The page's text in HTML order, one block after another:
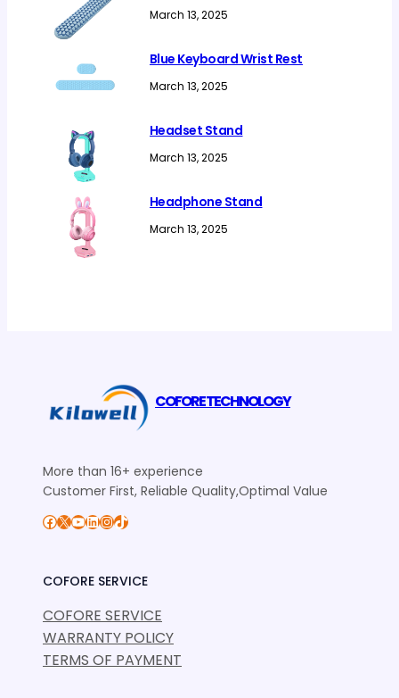
March 13, 2025
Blue Keyboard Wrist Rest
March 13, 2025
Headset Stand
March 13, 2025
Headphone Stand
March 13, 2025
COFORE TECHNOLOGY
More than 16+ experience
Customer First, Reliable Quality,Optimal Value
Facebook X YouTube LinkedIn InstagramTikTok
COFORE SERVICE
COFORE SERVICE
WARRANTY POLICY
TERMS OF PAYMENT